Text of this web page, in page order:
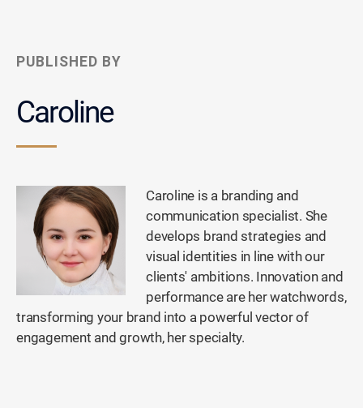
PUBLISHED BY
Caroline
Caroline is a branding and
communication specialist. She
develops brand strategies and
visual identities in line with our
clients' ambitions. Innovation and
performance are her watchwords,
transforming your brand into a powerful vector of
engagement and growth, her specialty.